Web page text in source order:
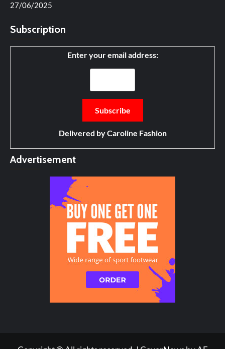
27/06/2025
Subscription
Enter your email address:
Delivered byCaroline Fashion
Advertisement